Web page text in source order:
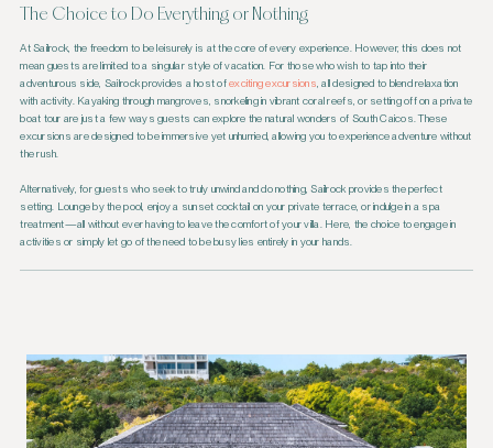
The Choice to Do Everything or Nothing
At Sailrock, the freedom to be leisurely is at the core of every experience. However, this does not
mean guests are limited to a singular style of vacation. For those who wish to tap into their
adventurous side, Sailrock provides a host ofexciting excursions , all designed to blend relaxation
with activity. Kayaking through mangroves, snorkeling in vibrant coral reefs, or setting off on a private
boat tour are just a few ways guests can explore the natural wonders of South Caicos. These
excursions are designed to be immersive yet unhurried, allowing you to experience adventure without
the rush.
Alternatively, for guests who seek to truly unwind and do nothing, Sailrock provides the perfect
setting. Lounge by the pool, enjoy a sunset cocktail on your private terrace, or indulge in a spa
treatment—all without ever having to leave the comfort of your villa. Here, the choice to engage in
activities or simply let go of the need to be busy lies entirely in your hands.